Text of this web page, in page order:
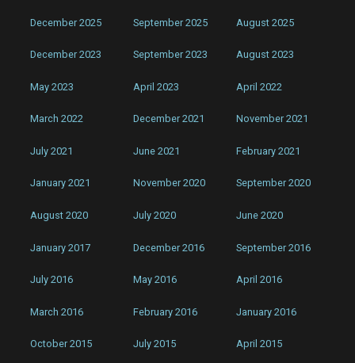
December 2025 September 2025 August 2025
December 2023 September 2023 August 2023
May 2023 April 2023 April 2022
March 2022 December 2021 November 2021
July 2021 June 2021 February 2021
January 2021 November 2020 September 2020
August 2020 July 2020 June 2020
January 2017 December 2016 September 2016
July 2016 May 2016 April 2016
March 2016 February 2016 January 2016
October 2015 July 2015 April 2015